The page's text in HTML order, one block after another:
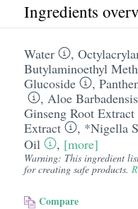
Ingredients
Water ,
Butylaminoethyl
Glucoside
,
, Aloe
Ginseng Root Extract
Extract
, *Nigella
Oil
, [more]
Warning: This ingredient list
for creating safe products.
Compare